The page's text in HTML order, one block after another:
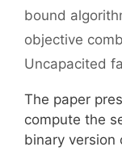
bound
objective
Uncapacited
The paper
compute the
binary